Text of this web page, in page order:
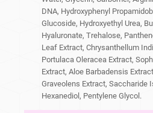
DNA, Hydroxyphenyl
Glucoside, Hydroxyethyl Urea,
Hyaluronate, Trehalose,
Leaf Extract, Chrysanthellum
Portulaca Oleracea Extract,
Extract, Aloe Barbadensis
Graveolens Extract, Saccharide
Hexanediol, Pentylene Glycol.